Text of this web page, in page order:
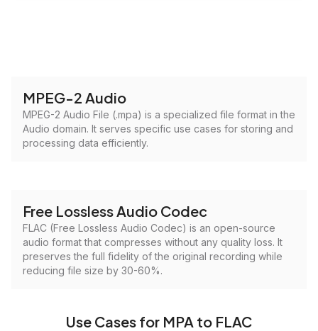
MPEG-2 Audio
MPEG-2 Audio File (.mpa) is a specialized file format in the
Audio domain. It serves specific use cases for storing and
processing data efficiently.
Free Lossless Audio Codec
FLAC (Free Lossless Audio Codec) is an open-source
audio format that compresses without any quality loss. It
preserves the full fidelity of the original recording while
reducing file size by 30-60%.
Use Cases for MPA to FLAC